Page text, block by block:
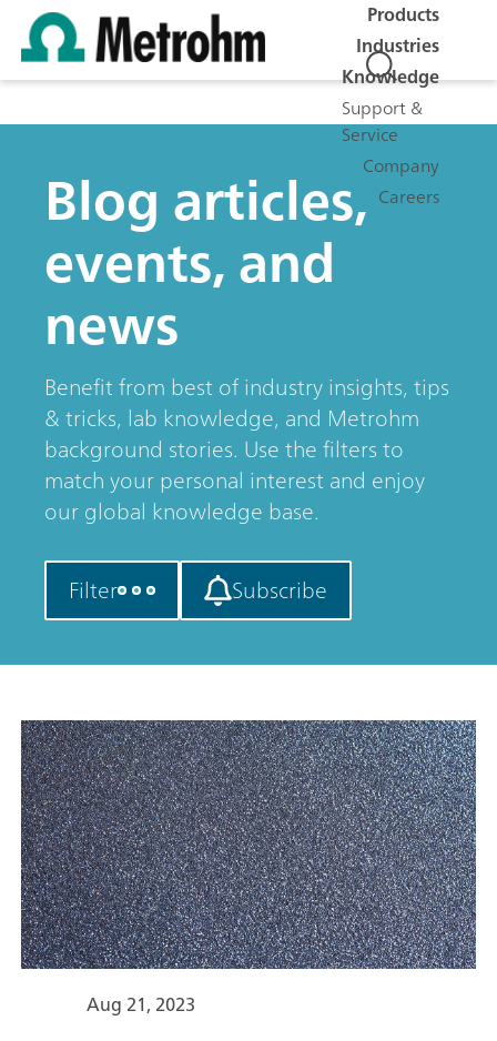
Products
Industries
Knowledge
Support &
Service
Company
Careers
Blog articles,
events, and
news
Benefit from best of industry insights, tips
& tricks, lab knowledge, and Metrohm
background stories. Use the filters to
match your personal interest and enjoy
our global knowledge base.
Filter Subscribe
Aug 21, 2023